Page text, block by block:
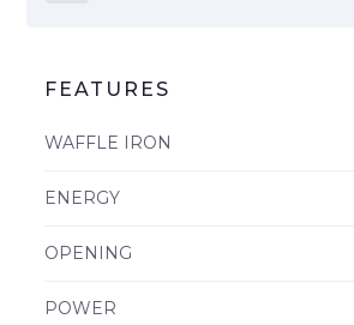
FEATURES
WAFFLE IRON
ENERGY
OPENING
POWER